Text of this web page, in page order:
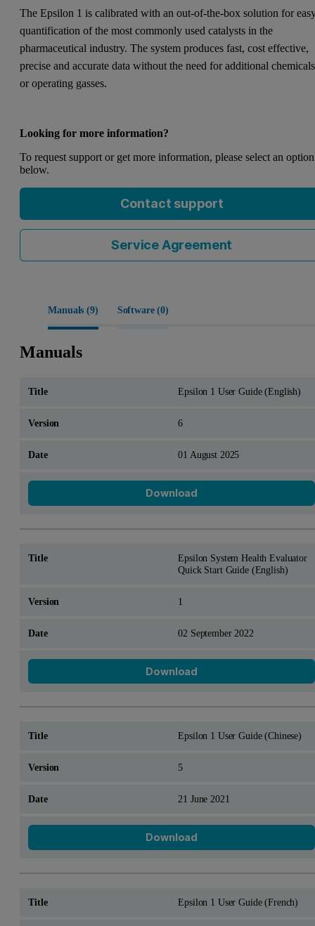
The Epsilon 1 is calibrated with an out-of-the-box solution for
quantification of the most commonly used catalysts in the
pharmaceutical industry. The system produces fast, cost effective,
precise and accurate data without the need for additional chemicals
or operating gasses.
Looking for more information?
To request support or get more information, please select an option
below.
Contact support
Service Agreement
Manuals (9) Software (0)
Manuals
Epsilon 1 User Guide (English)
6
01 August 2025
Download
Epsilon System Health Evaluator
Quick Start Guide (English)
1
02 September 2022
Download
Epsilon 1 User Guide (Chinese)
5
21 June 2021
Download
Epsilon 1 User Guide (French)